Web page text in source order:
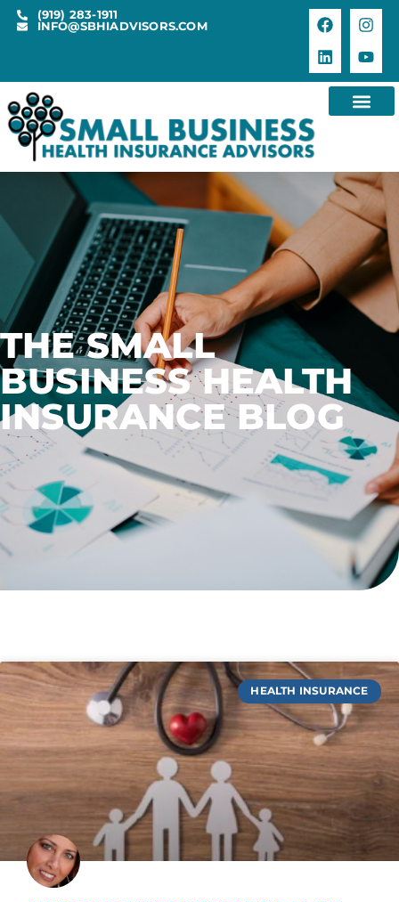
(919) 283-1911
INFO@SBHIADVISORS.COM
THE SMALL
BUSINESS HEALTH
INSURANCE BLOG
HEALTH INSURANCE